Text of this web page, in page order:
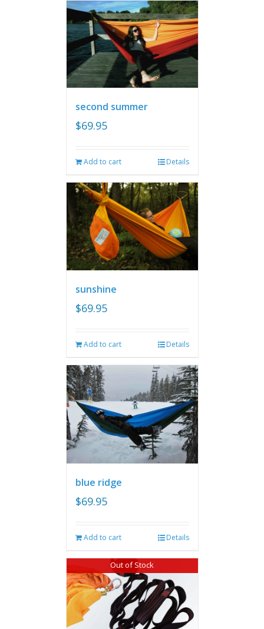
second summer
$69.95
Add to cart Details
sunshine
$69.95
Add to cart Details
blue ridge
$69.95
Add to cart Details
Out of Stock